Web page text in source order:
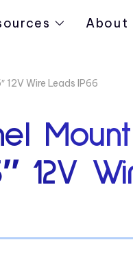
About
12V Wire Leads IP66
12V